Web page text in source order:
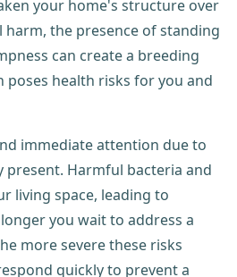
your home's structure over
the presence of standing
can create a breeding
health risks for you and
immediate attention due to
present. Harmful bacteria and
living space, leading to
you wait to address a
more severe these risks
quickly to prevent a